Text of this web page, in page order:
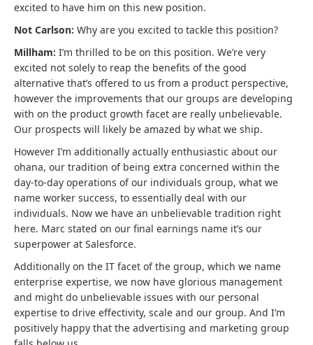
excited to have him on this new position.
Not Carlson: Why are you excited to tackle this position?
Millham: I’m thrilled to be on this position. We’re very
excited not solely to reap the benefits of the good
alternative that’s offered to us from a product perspective,
however the improvements that our groups are developing
with on the product growth facet are really unbelievable.
Our prospects will likely be amazed by what we ship.
However I’m additionally actually enthusiastic about our
ohana, our tradition of being extra concerned within the
day-to-day operations of our individuals group, what we
name worker success, to essentially deal with our
individuals. Now we have an unbelievable tradition right
here. Marc stated on our final earnings name it’s our
superpower at Salesforce.
Additionally on the IT facet of the group, which we name
enterprise expertise, we now have glorious management
and might do unbelievable issues with our personal
expertise to drive effectivity, scale and our group. And I’m
positively happy that the advertising and marketing group